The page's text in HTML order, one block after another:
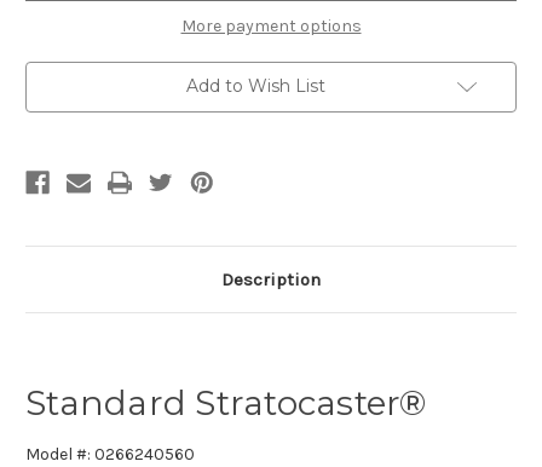
More payment options
Add to Wish List
Description
Standard Stratocaster®
Model #: 0266240560